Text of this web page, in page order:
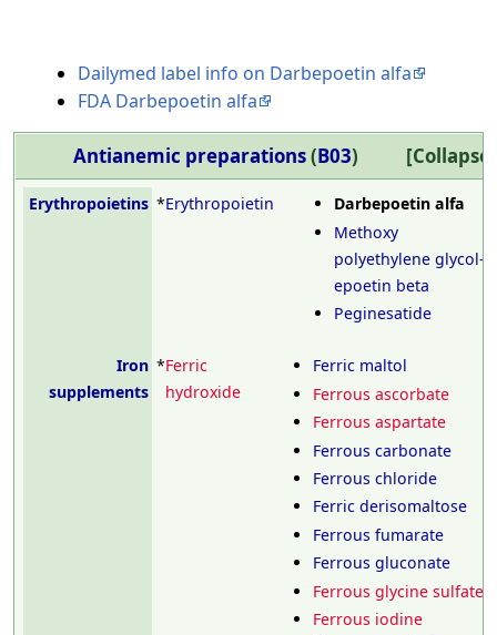
Dailymed label info on Darbepoetin alfa
FDA Darbepoetin alfa
Antianemic preparations(B03)
Erythropoietins *Erythropoietin
Darbepoetin alfa
Methoxy
polyethylene glycol-
epoetin beta
Peginesatide
Iron
supplements
*Ferric
hydroxide
Ferric maltol
Ferrous ascorbate
Ferrous aspartate
Ferrous carbonate
Ferrous chloride
Ferric derisomaltose
Ferrous fumarate
Ferrous gluconate
Ferrous glycine sulfate
Ferrous iodine